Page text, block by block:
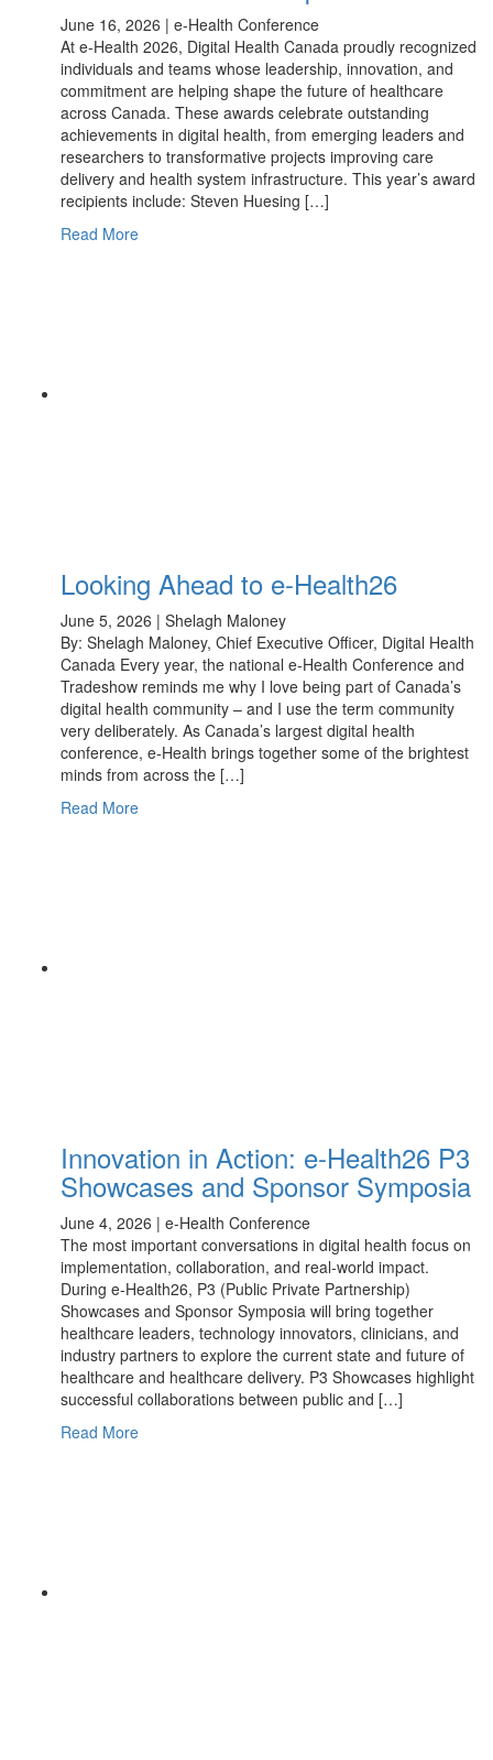
June 16, 2026 | e-Health Conference
At e-Health 2026, Digital Health Canada proudly recognized
individuals and teams whose leadership, innovation, and
commitment are helping shape the future of healthcare
across Canada. These awards celebrate outstanding
achievements in digital health, from emerging leaders and
researchers to transformative projects improving care
delivery and health system infrastructure. This year’s award
recipients include: Steven Huesing […]
Read More
Looking Ahead to e-Health26
June 5, 2026 | Shelagh Maloney
By: Shelagh Maloney, Chief Executive Officer, Digital Health
Canada Every year, the national e-Health Conference and
Tradeshow reminds me why I love being part of Canada’s
digital health community – and I use the term community
very deliberately. As Canada’s largest digital health
conference, e-Health brings together some of the brightest
minds from across the […]
Read More
Innovation in Action: e-Health26 P3
Showcases and Sponsor Symposia
June 4, 2026 | e-Health Conference
The most important conversations in digital health focus on
implementation, collaboration, and real-world impact.
During e-Health26, P3 (Public Private Partnership)
Showcases and Sponsor Symposia will bring together
healthcare leaders, technology innovators, clinicians, and
industry partners to explore the current state and future of
healthcare and healthcare delivery. P3 Showcases highlight
successful collaborations between public and […]
Read More